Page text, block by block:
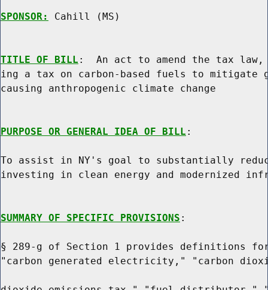
SPONSOR: Cahill (MS)
TITLE OF BILL :  An act to amend the tax
ing a tax on carbon-based fuels to mitigate
causing anthropogenic climate change
PURPOSE OR GENERAL IDEA OF BILL :
To assist in NY's goal to substantially
investing in clean energy and modernized
SUMMARY OF SPECIFIC PROVISIONS :
§ 289-g of Section 1 provides definitions
"carbon generated electricity," "carbon